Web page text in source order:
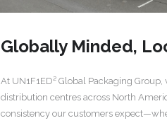
Globally Minded,
At UN1F1ED² Global Packaging
distribution centres across North
consistency our customers